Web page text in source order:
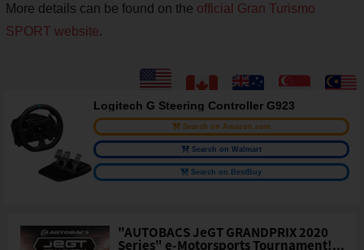
More details can be found on the official Gran Turismo
SPORT website.
Logitech G Steering Controller G923
Search on Amazon.com
Search on Walmart
Search on BestBuy
"AUTOBACS JeGT GRANDPRIX 2020
Series" e-Motorsports Tournament!...